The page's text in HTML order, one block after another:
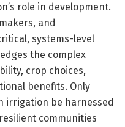
role in development.
and
systems-level
the complex
crop choices,
benefits. Only
irrigation be harnessed
communities